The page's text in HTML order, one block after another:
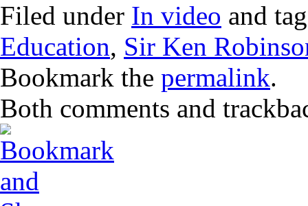
Filed under In video and
Education, Sir Ken
Bookmark the permalink.
Both comments and